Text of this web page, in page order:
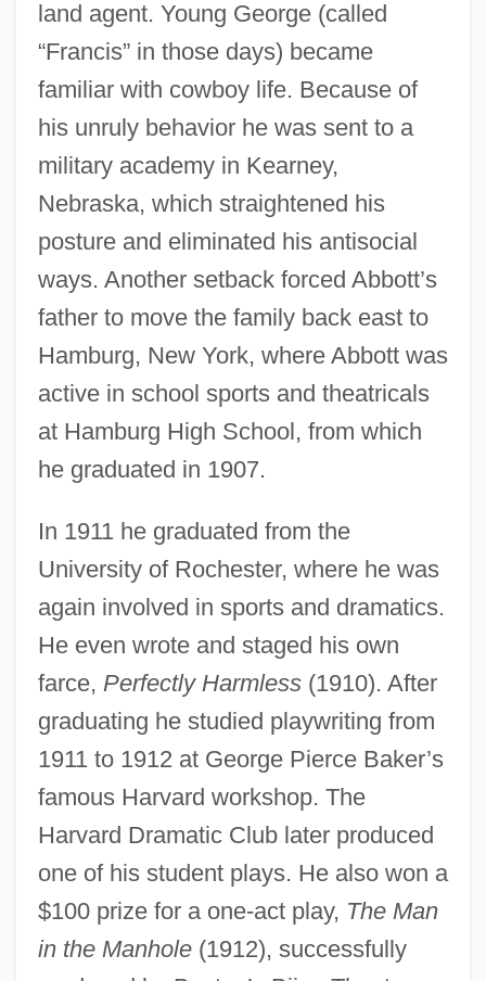
land agent. Young George (called
“Francis” in those days) became
familiar with cowboy life. Because of
his unruly behavior he was sent to a
military academy in Kearney,
Nebraska, which straightened his
posture and eliminated his antisocial
ways. Another setback forced Abbott’s
father to move the family back east to
Hamburg, New York, where Abbott was
active in school sports and theatricals
at Hamburg High School, from which
he graduated in 1907.
In 1911 he graduated from the
University of Rochester, where he was
again involved in sports and dramatics.
He even wrote and staged his own
farce, Perfectly Harmless(1910). After
graduating he studied playwriting from
1911 to 1912 at George Pierce Baker’s
famous Harvard workshop. The
Harvard Dramatic Club later produced
one of his student plays. He also won a
$100 prize for a one-act play, The Man
in the Manhole(1912), successfully